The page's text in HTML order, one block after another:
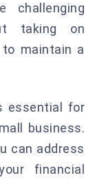
challenging
taking on
maintain a
essential for
business.
can address
financial